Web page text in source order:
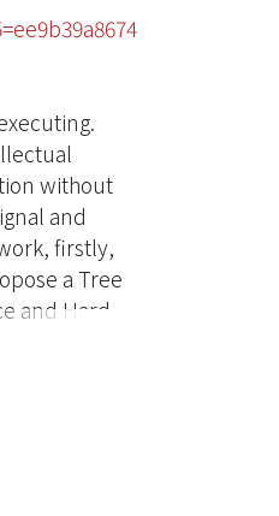
without
and
firstly,
a Tree
and Hard
To
EM signal.